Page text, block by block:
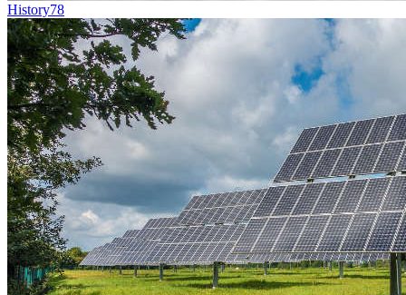
History78